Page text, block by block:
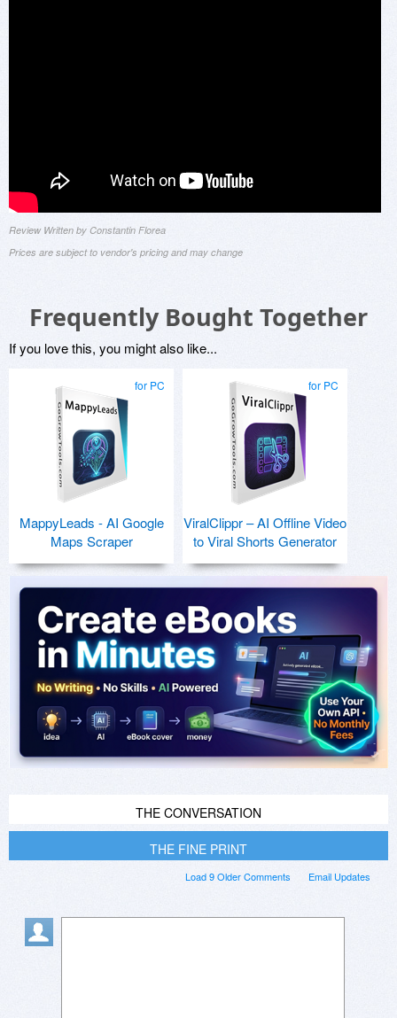
Review Written by Constantin Florea
Prices are subject to vendor's pricing and may change
Frequently Bought Together
If you love this, you might also like...
for PC
MappyLeads - AI Google
Maps Scraper
for PC
ViralClippr – AI Offline Video
to Viral Shorts Generator
THE CONVERSATION
THE FINE PRINT
Email Updates
Load 9 Older Comments